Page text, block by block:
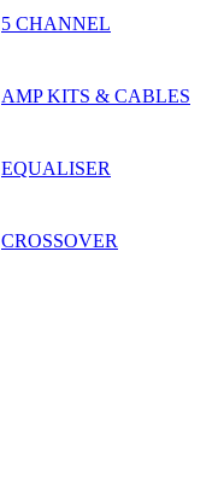
5 CHANNEL
AMP KITS & CABLES
EQUALISER
CROSSOVER